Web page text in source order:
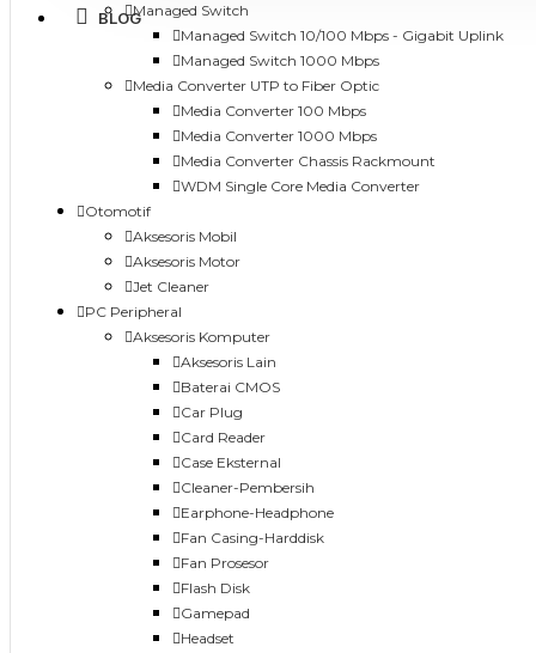
BLOGManaged Switch
Managed Switch 10/100 Mbps - Gigabit Uplink
Managed Switch 1000 Mbps
Media Converter UTP to Fiber Optic
Media Converter 100 Mbps
Media Converter 1000 Mbps
Media Converter Chassis Rackmount
WDM Single Core Media Converter
Otomotif
Aksesoris Mobil
Aksesoris Motor
Jet Cleaner
PC Peripheral
Aksesoris Komputer
Aksesoris Lain
Baterai CMOS
Car Plug
Card Reader
Case Eksternal
Cleaner-Pembersih
Earphone-Headphone
Fan Casing-Harddisk
Fan Prosesor
Flash Disk
Gamepad
Headset